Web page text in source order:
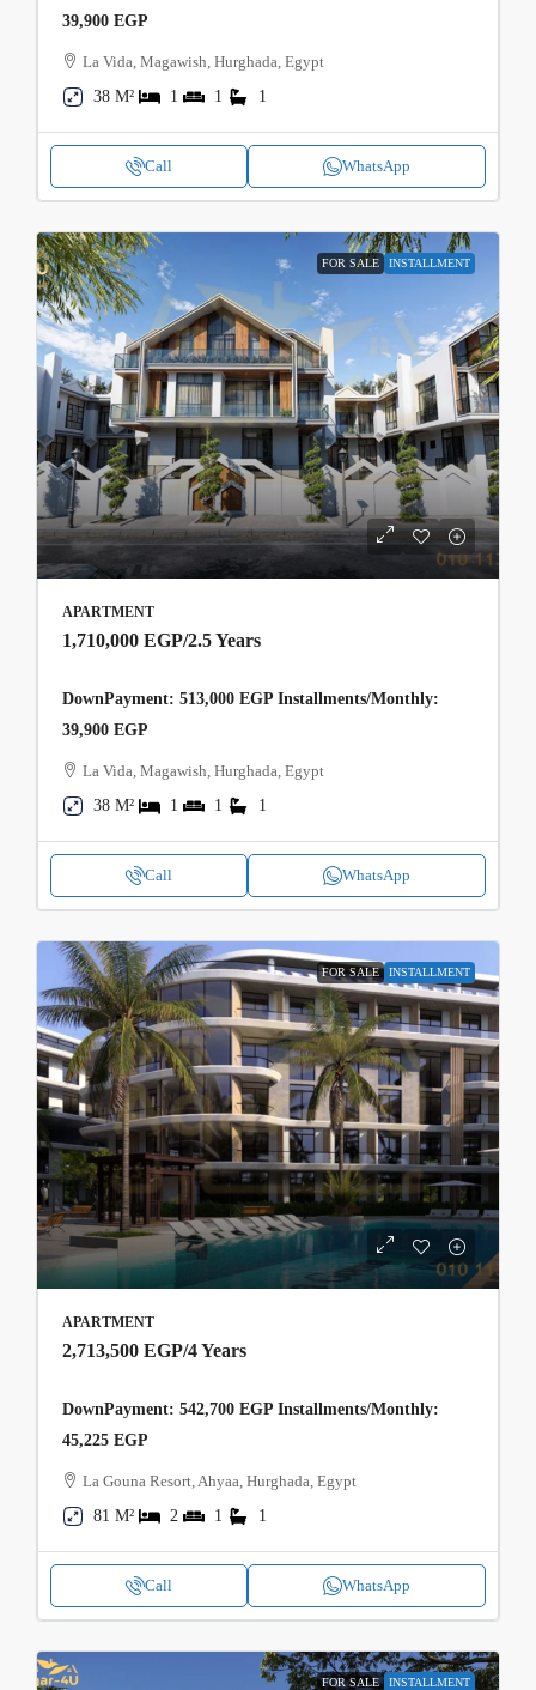
39,900 EGP
La Vida, Magawish, Hurghada, Egypt
38 M²
1 1 1
Call WhatsApp
FOR SALE INSTALLMENT
APARTMENT
1,710,000 EGP/2.5 Years
DownPayment: 513,000 EGP Installments/Monthly:
39,900 EGP
La Vida, Magawish, Hurghada, Egypt
38 M²
1 1 1
Call WhatsApp
FOR SALE INSTALLMENT
APARTMENT
2,713,500 EGP/4 Years
DownPayment: 542,700 EGP Installments/Monthly:
45,225 EGP
La Gouna Resort, Ahyaa, Hurghada, Egypt
81 M²
2 1 1
Call WhatsApp
FOR SALE INSTALLMENT